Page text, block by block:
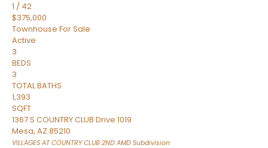
1 / 42
$375,000
Townhouse For Sale
Active
3
BEDS
3
TOTAL BATHS
1,393
SQFT
1367 S COUNTRY CLUB Drive 1019
Mesa, AZ 85210
VILLAGES AT COUNTRY CLUB 2ND AMD Subdivision